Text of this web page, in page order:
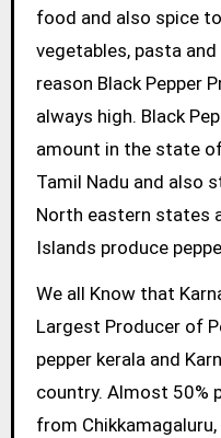
food and also spice
vegetables, pasta
reason Black Pepper
always high. Black
amount in the state
Tamil Nadu and also
North eastern states
Islands produce
We all Know that
Largest Producer of
pepper kerala and
country. Almost 50%
from